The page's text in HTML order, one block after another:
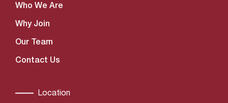
Who We Are
Why Join
Our Team
Contact Us
Location